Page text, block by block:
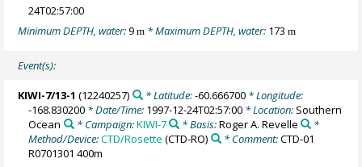
24T02:57:00
Minimum DEPTH, water:9m * Maximum DEPTH, water: 173m
Event(s):
KIWI-7/13-1 (12240257) * Latitude:-60.666700* Longitude:
-168.830200 * Date/Time: 1997-12-24T02:57:00 * Location: Southern
Ocean
* Campaign:KIWI-7 * Basis:Roger A. Revelle
*
Method/Device:CTD/Rosette (CTD-RO) * Comment:CTD-01
R0701301 400m